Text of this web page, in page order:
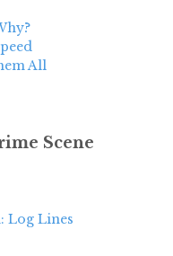
All
Scene
Log Lines